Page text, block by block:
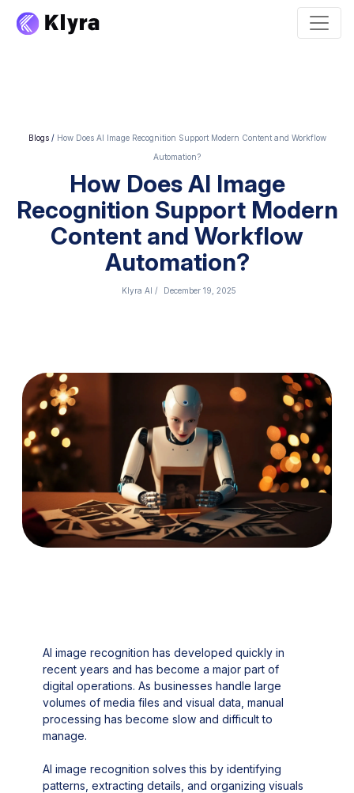
Blogs/ How Does AI Image Recognition Support Modern Content and Workflow
Automation?
How Does AI Image
Recognition Support Modern
Content and Workflow
Automation?
Klyra AI / December 19, 2025
AI image recognition has developed quickly in
recent years and has become a major part of
digital operations. As businesses handle large
volumes of media files and visual data, manual
processing has become slow and difficult to
manage.
AI image recognition solves this by identifying
patterns, extracting details, and organizing visuals